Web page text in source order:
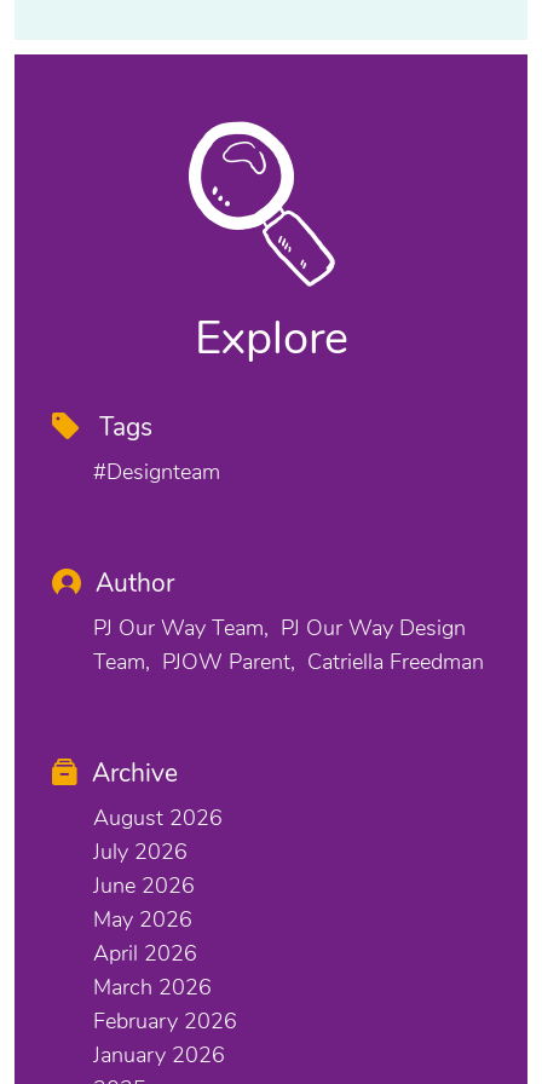
Explore
Tags
#designteam
Author
PJ Our Way Team
PJ Our Way Design
Team
PJOW Parent Catriella Freedman
Archive
August 2026
July 2026
June 2026
May 2026
April 2026
March 2026
February 2026
January 2026